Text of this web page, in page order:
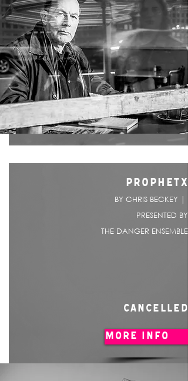
PROPHETX
BY CHRIS BECKEY |
PRESENTED BY
THE DANGER ENSEMBLE
CANCELLED
MORE INFO